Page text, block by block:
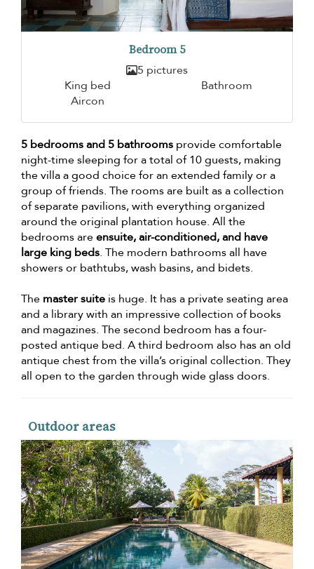
Bedroom 5
5 pictures
King bed
Bathroom
Aircon
5 bedrooms and 5 bathrooms provide comfortable
night-time sleeping for a total of 10 guests, making
the villa a good choice for an extended family or a
group of friends. The rooms are built as a collection
of separate pavilions, with everything organized
around the original plantation house. All the
bedrooms areensuite, air-conditioned, and have
large king beds. The modern bathrooms all have
showers or bathtubs, wash basins, and bidets.
The master suite is huge. It has a private seating area
and a library with an impressive collection of books
and magazines. The second bedroom has a four-
posted antique bed. A third bedroom also has an old
antique chest from the villa’s original collection. They
all open to the garden through wide glass doors.
Outdoor areas